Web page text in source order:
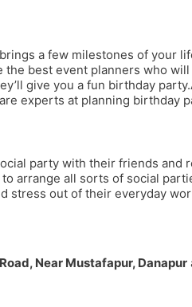
a few milestones of your
best event planners who
give you a fun birthday
experts at planning birthday
party with their friends and
arrange all sorts of social
stress out of their everyday
Near Mustafapur, Danapur